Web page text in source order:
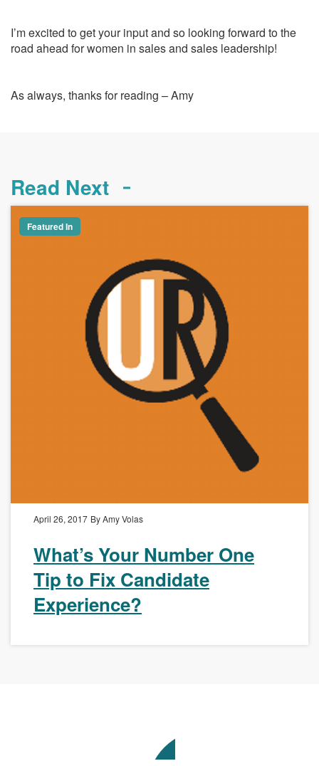
I’m excited to get your input and so looking forward to the
road ahead for women in sales and sales leadership!
As always, thanks for reading – Amy
Read Next
Featured In
April 26, 2017 By Amy Volas
What’s Your Number One
Tip to Fix Candidate
Experience?
Avenue
Talent